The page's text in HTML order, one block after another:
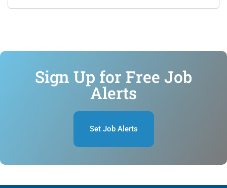
Sign Up for Free Job
Alerts
Set Job Alerts